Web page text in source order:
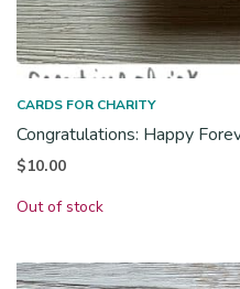
CARDS FOR CHARITY
Congratulations: Happy
$10.00
Out of stock